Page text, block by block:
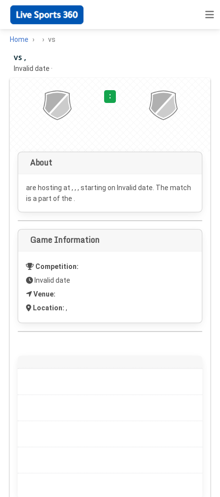
Home vs
vs ,
Invalid date ·
:
About
are hosting at , , , starting on Invalid date . The match
is a part of the .
Game Information
Competition:
Invalid date
Venue:
Location: ,